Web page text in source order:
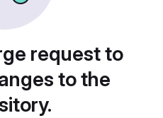
request to
to the